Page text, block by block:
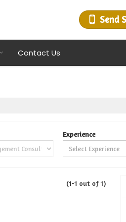
Send
Contact Us
Experience
(1-1 out of 1)